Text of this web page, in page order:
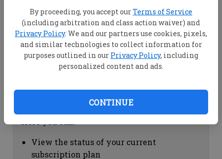
By proceeding, you accept ourTerms of Service
(including arbitration and class action waiver) and
Privacy Policy. We and our partners use cookies, pixels,
and similar technologies to collect information for
purposes outlined in our Privacy Policy, including
personalized content and ads.
CONTINUE
View your email associated with the
account
Change your password by clicking on
"Change password"
view your order history by clicking on
Subscription Help
View the status of your current
subscription plan